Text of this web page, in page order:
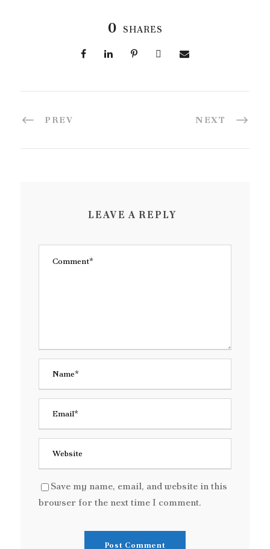
0 SHARES
PREV NEXT
LEAVE A REPLY
Save my name, email, and website in this
browser for the next time I comment.